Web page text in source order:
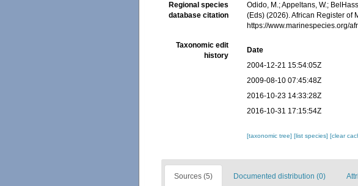
Regional species
database citation
Odido, M.; Appeltans, W.;
(Eds) (2026). African Register of
https://www.marinespecies.org/
Taxonomic edit
history
Date
2004-12-21 15:54:05Z
2009-08-10 07:45:48Z
2016-10-23 14:33:28Z
2016-10-31 17:15:54Z
[taxonomic tree][list species][clear
Sources (5) Documented distribution (0)